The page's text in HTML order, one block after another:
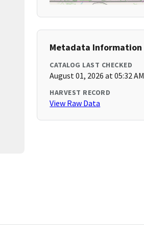
Metadata Information
CATALOG LAST CHECKED
August 01, 2026 at 05:32 AM
HARVEST RECORD
View Raw Data